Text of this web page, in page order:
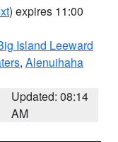
) expires 11:00
Island Leeward
, Alenuihaha
Updated: 08:14
AM